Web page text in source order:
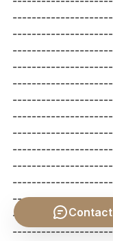
Contact